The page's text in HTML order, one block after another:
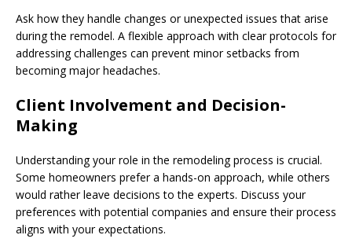
Ask how they handle changes or unexpected issues that arise
during the remodel. A flexible approach with clear protocols for
addressing challenges can prevent minor setbacks from
becoming major headaches.
Client Involvement and Decision-
Making
Understanding your role in the remodeling process is crucial.
Some homeowners prefer a hands-on approach, while others
would rather leave decisions to the experts. Discuss your
preferences with potential companies and ensure their process
aligns with your expectations.